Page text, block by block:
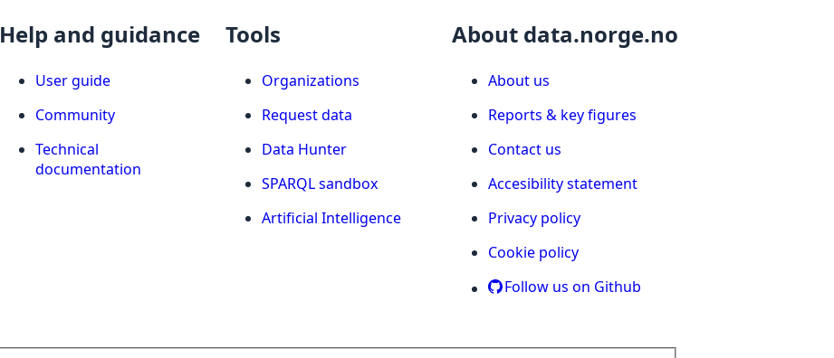
Help and guidance
User guide
Community
Technical
documentation
Tools
Organizations
Request data
Data Hunter
SPARQL sandbox
Artificial Intelligence
About data.norge.no
About us
Reports & key figures
Contact us
Accesibility statement
Privacy policy
Cookie policy
Follow us on Github